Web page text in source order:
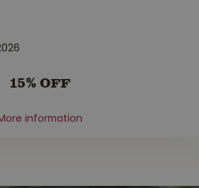
15% OFF
information